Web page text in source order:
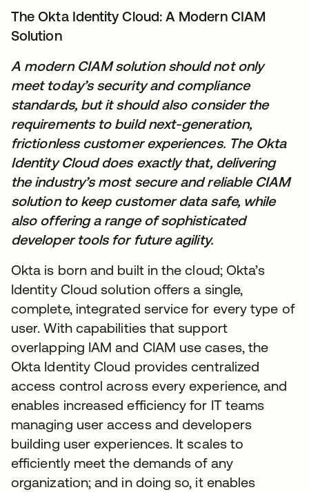
The Okta Identity Cloud: A Modern CIAM
Solution
A modern CIAM solution should not only
meet today’s security and compliance
standards, but it should also consider the
requirements to build next-generation,
frictionless customer experiences. The Okta
Identity Cloud does exactly that, delivering
the industry’s most secure and reliable CIAM
solution to keep customer data safe, while
also offering a range of sophisticated
developer tools for future agility.
Okta is born and built in the cloud; Okta’s
Identity Cloud solution offers a single,
complete, integrated service for every type of
user. With capabilities that support
overlapping IAM and CIAM use cases, the
Okta Identity Cloud provides centralized
access control across every experience, and
enables increased efficiency for IT teams
managing user access and developers
building user experiences. It scales to
efficiently meet the demands of any
organization; and in doing so, it enables